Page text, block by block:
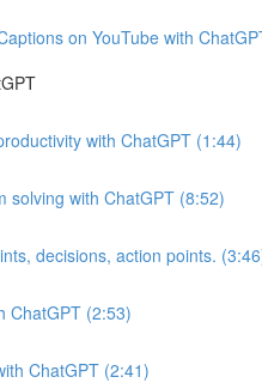
on YouTube with
with ChatGPT (1:44)
solving with ChatGPT (8:52)
decisions, action points.
ChatGPT (2:53)
ChatGPT (2:41)